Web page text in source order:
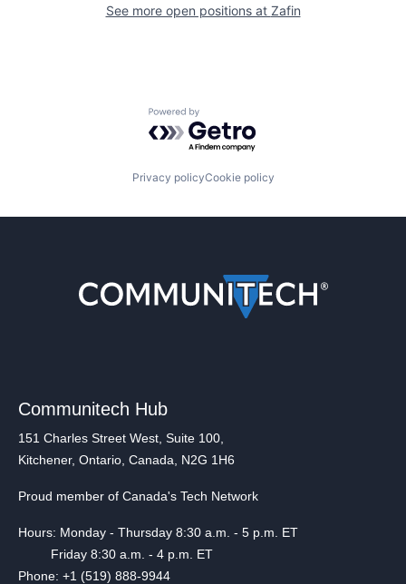
See more open positions at Zafin
Powered by Getro.com
Privacy policyCookie policy
Communitech Hub
151 Charles Street West, Suite 100,
Kitchener, Ontario, Canada, N2G 1H6
Proud member of Canada's Tech Network
Hours: Monday - Thursday 8:30 a.m. - 5 p.m. ET
Friday 8:30 a.m. - 4 p.m. ET
Phone: +1 (519) 888-9944